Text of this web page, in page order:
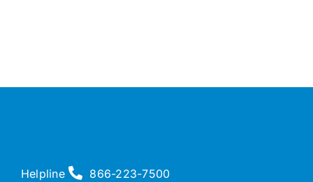
Helpline 866-223-7500